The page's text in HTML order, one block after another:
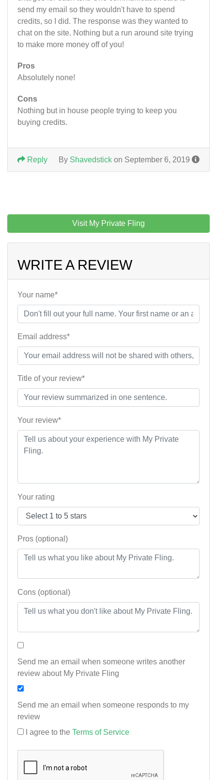
send my email so they wouldn't have to spend
credits, so I did. The response was they wanted to
chat on the site. Nothing but a run around site trying
to make more money off of you!
Pros
Absolutely none!
Cons
Nothing but in house people trying to keep you
buying credits.
By Shavedstick on September 6, 2019
Reply
Visit My Private Fling
WRITE A REVIEW
Your name*
Email address*
Title of your review*
Your review*
Your rating
Pros (optional)
Cons (optional)
Send me an email when someone writes another
review about My Private Fling
Send me an email when someone responds to my
review
I agree to the Terms of Service